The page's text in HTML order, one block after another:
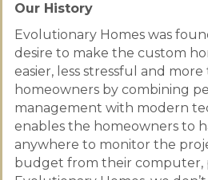
Our History
Evolutionary Homes was
desire to make the custom
easier, less stressful and
homeowners by combining
management with modern
enables the homeowners to
anywhere to monitor the
budget from their computer,